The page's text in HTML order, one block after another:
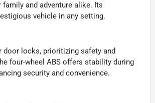
and adventure alike. Its
vehicle in any setting.
door locks, prioritizing safety and
four-wheel ABS offers stability during
security and convenience.